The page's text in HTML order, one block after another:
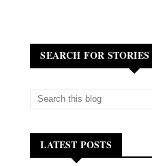
SEARCH FOR
LATEST POSTS